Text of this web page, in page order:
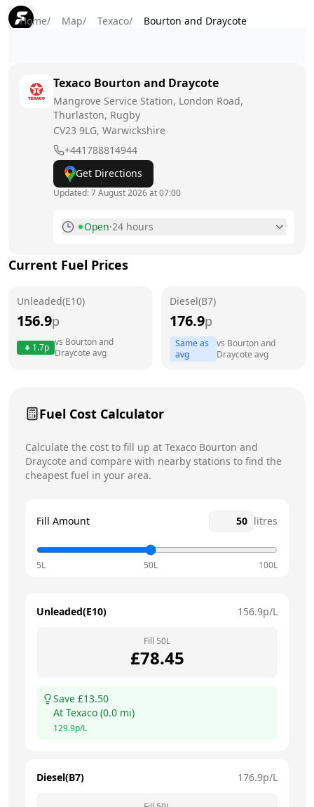
Home/ Map/ Texaco/ Bourton and Draycote
Texaco Bourton and Draycote
Mangrove Service Station, London Road,
Thurlaston, Rugby
CV23 9LG, Warwickshire
+441788814944
Get Directions
Updated:7 August 2026 at 07:00
Open·24 hours
Tuesday
Wednesday
Friday Today 24 hours
Sunday
Current Fuel Prices
Unleaded(E10)
156.9p
1.7p vs Bourton and
Draycote avg
Diesel(B7)
176.9p
Same as
avg
vs Bourton and
Draycote avg
Fuel Cost Calculator
Calculate the cost to fill up at Texaco Bourton and
Draycote and compare with nearby stations to find the
cheapest fuel in your area.
Fill Amount litres
5L 50L 100L
Unleaded(E10) 156.9p/L
Fill 50L
£78.45
Save £13.50
At Texaco (0.0 mi)
129.9p/L
Diesel(B7) 176.9p/L